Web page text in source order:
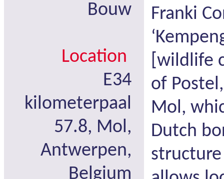
Bouw
Location
E34
kilometerpaal
57.8, Mol,
Antwerpen,
Belgium
Franki
[wildlife
of
Mol,
Dutch